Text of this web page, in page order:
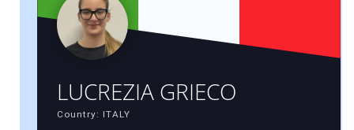
LUCREZIA GRIECO
Country: ITALY